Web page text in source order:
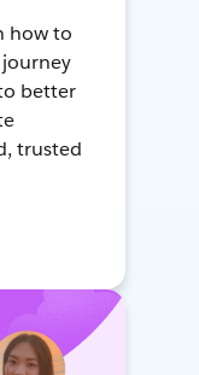
how to
better
trusted